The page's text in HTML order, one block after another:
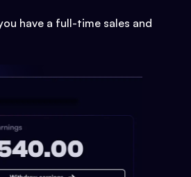
have a full-time sales and